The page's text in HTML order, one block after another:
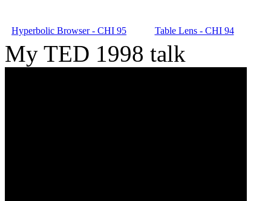
Hyperbolic Browser - CHI 95 Table Lens - CHI 94
My TED 1998 talk